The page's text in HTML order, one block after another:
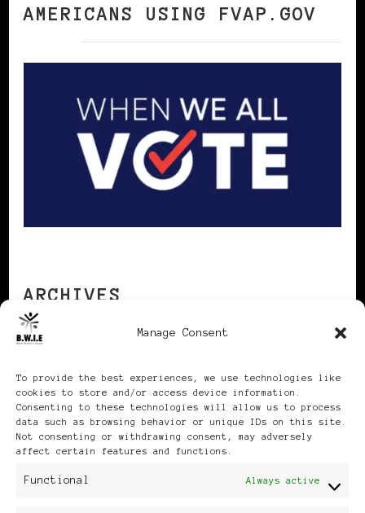
Manage Consent
To provide the best experiences, we use technologies like
cookies to store and/or access device information.
Consenting to these technologies will allow us to process
data such as browsing behavior or unique IDs on this site.
Not consenting or withdrawing consent, may adversely
affect certain features and functions.
Functional Always active
AMERICANS USING FVAP.GOV
ARCHIVES
Publikationen: Black Women